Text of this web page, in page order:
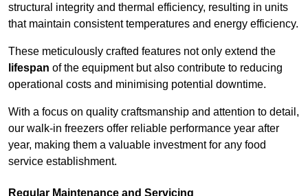
structural integrity and thermal efficiency, resulting in units
that maintain consistent temperatures and energy efficiency.
These meticulously crafted features not only extend the
lifespan of the equipment but also contribute to reducing
operational costs and minimising potential downtime.
With a focus on quality craftsmanship and attention to detail,
our walk-in freezers offer reliable performance year after
year, making them a valuable investment for any food
service establishment.
Regular Maintenance and Servicing